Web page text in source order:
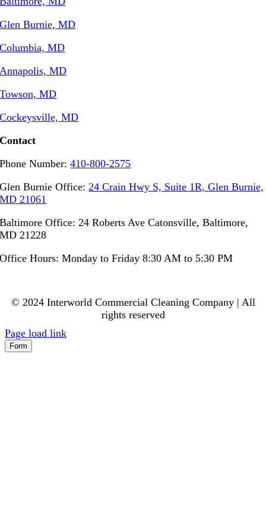
Glen Burnie, MD
Columbia, MD
Annapolis, MD
Towson, MD
Cockeysville, MD
Contact
Phone Number:410-800-2575
Glen Burnie Office:24 Crain Hwy S, Suite 1R, Glen Burnie,
MD 21061
Baltimore Office: 24 Roberts Ave Catonsville, Baltimore,
MD 21228
Office Hours: Monday to Friday 8:30 AM to 5:30 PM
© 2024 Interworld Commercial Cleaning Company | All
rights reserved
Page load link
Form